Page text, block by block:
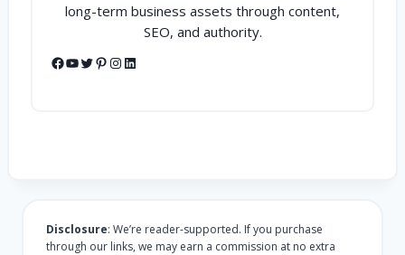
long-term business assets through content,
SEO, and authority.
Facebook
YouTube
Twitter
Pinterest
Instagram
LinkedIn
Disclosure: We’re reader-supported. If you purchase
through our links, we may earn a commission at no extra